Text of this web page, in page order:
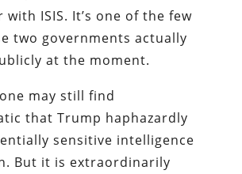
ISIS. It’s one of the few
two governments actually
at the moment.
may still find
that Trump haphazardly
sensitive intelligence
But it is extraordinarily